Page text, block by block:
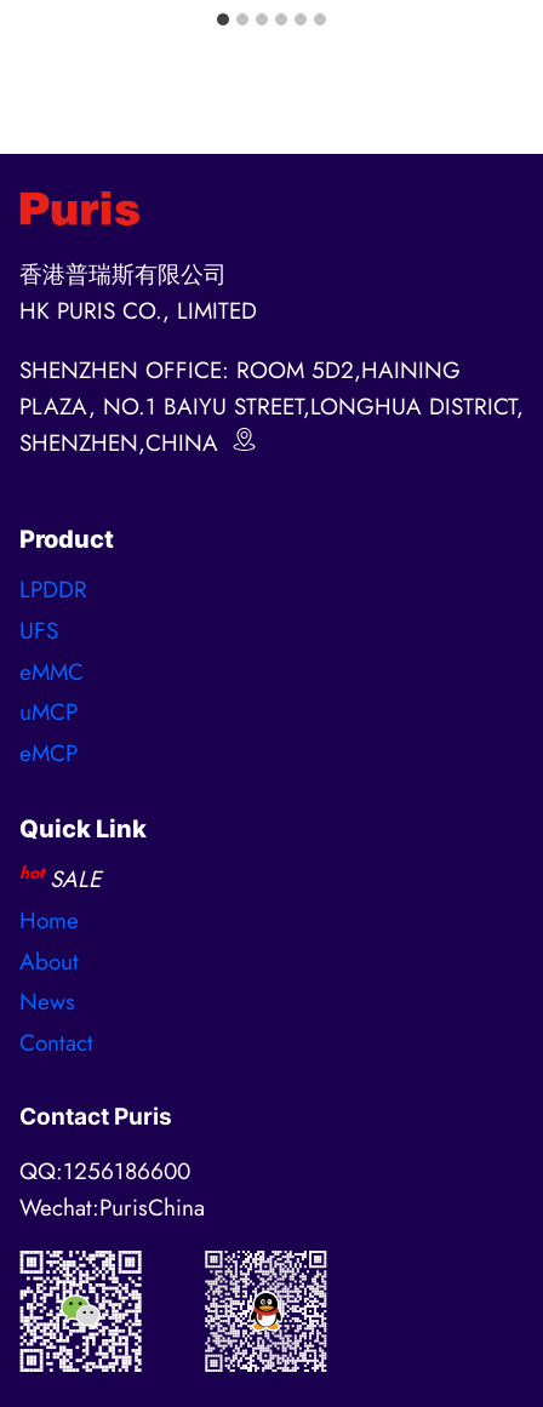
香港普瑞斯有限公司
HK PURIS CO., LIMITED
SHENZHEN OFFICE: ROOM 5D2,HAINING
PLAZA, NO.1 BAIYU STREET,LONGHUA DISTRICT,
SHENZHEN,CHINA
Product
LPDDR
UFS
eMMC
uMCP
eMCP
Quick Link
hot SALE
Home
About
News
Contact
Contact Puris
QQ:1256186600
Wechat:PurisChina